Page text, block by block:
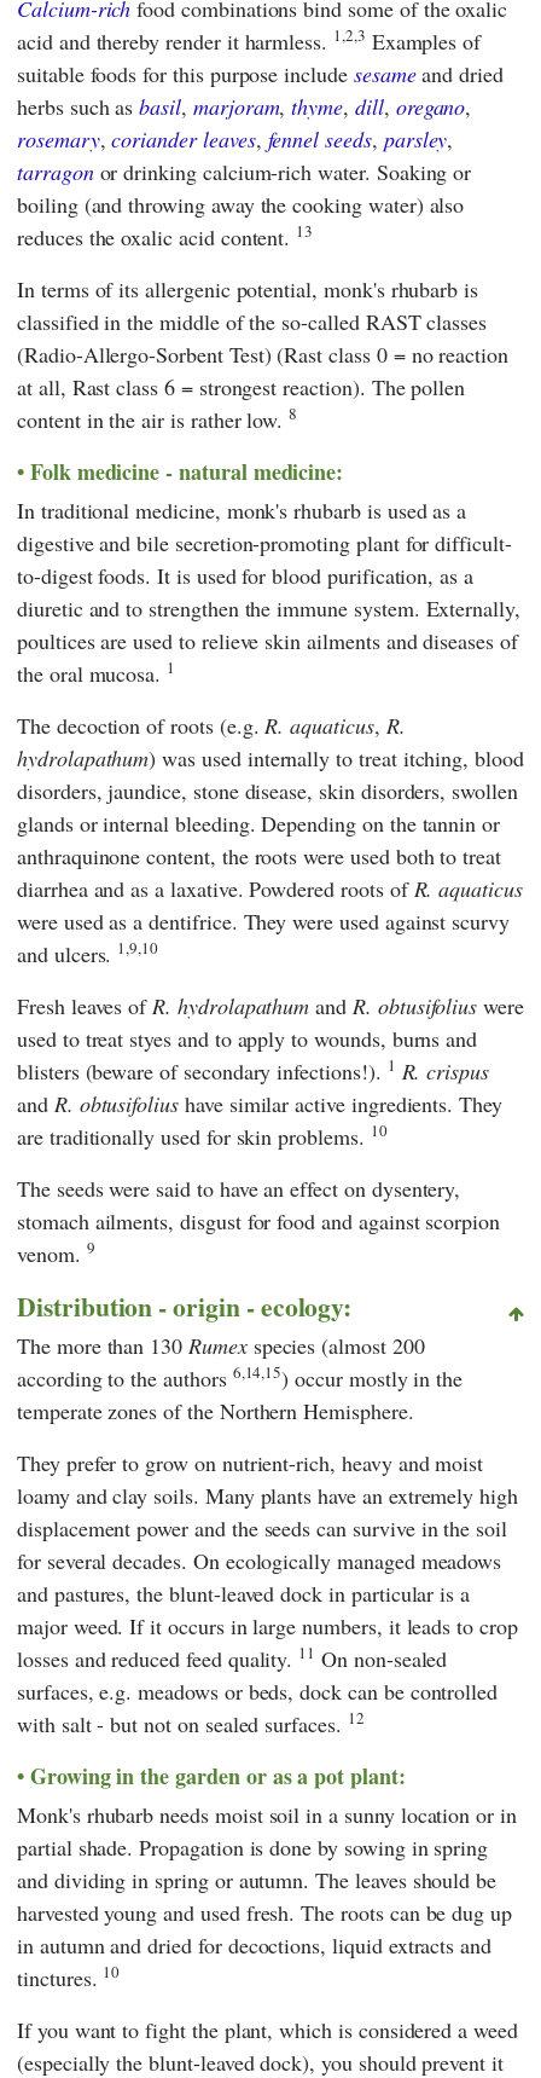
Calcium-rich food combinations bind some of the oxalic
acid and thereby render it harmless. 1,2,3 Examples of
suitable foods for this purpose include sesameand dried
herbs such asbasil, marjoram,thyme,dill, oregano,
rosemary,coriander leaves, fennel seeds, parsley,
tarragonor drinking calcium-rich water. Soaking or
boiling (and throwing away the cooking water) also
reduces the oxalic acid content. 13
In terms of its allergenic potential, monk's rhubarb is
classified in the middle of the so-called RAST classes
(Radio-Allergo-Sorbent Test) (Rast class 0 = no reaction
at all, Rast class 6 = strongest reaction). The pollen
content in the air is rather low.8
Folk medicine - natural medicine:
In traditional medicine, monk's rhubarb is used as a
digestive and bile secretion-promoting plant for difficult-
to-digest foods. It is used for blood purification, as a
diuretic and to strengthen the immune system. Externally,
poultices are used to relieve skin ailments and diseases of
the oral mucosa. 1
The decoction of roots (e.g.R. aquaticus, R.
hydrolapathum) was used internally to treat itching, blood
disorders, jaundice, stone disease, skin disorders, swollen
glands or internal bleeding. Depending on the tannin or
anthraquinone content, the roots were used both to treat
diarrhea and as a laxative. Powdered roots ofR. aquaticus
were used as a dentifrice. They were used against scurvy
and ulcers. 1,9,10
Fresh leaves ofR. hydrolapathum andR. obtusifolius were
used to treat styes and to apply to wounds, burns and
blisters (beware of secondary infections!). 1 R. crispus
and R. obtusifolius have similar active ingredients. They
are traditionally used for skin problems. 10
The seeds were said to have an effect on dysentery,
stomach ailments, disgust for food and against scorpion
venom. 9
Distribution - origin - ecology:
The more than 130 Rumexspecies (almost 200
according to the authors 6,14,15) occur mostly in the
temperate zones of the Northern Hemisphere.
They prefer to grow on nutrient-rich, heavy and moist
loamy and clay soils. Many plants have an extremely high
displacement power and the seeds can survive in the soil
for several decades. On ecologically managed meadows
and pastures, the blunt-leaved dock in particular is a
major weed. If it occurs in large numbers, it leads to crop
losses and reduced feed quality. 11 On non-sealed
surfaces, e.g. meadows or beds, dock can be controlled
with salt - but not on sealed surfaces. 12
Growing in the garden or as a pot plant:
Monk's rhubarb needs moist soil in a sunny location or in
partial shade. Propagation is done by sowing in spring
and dividing in spring or autumn. The leaves should be
harvested young and used fresh. The roots can be dug up
in autumn and dried for decoctions, liquid extracts and
tinctures. 10
If you want to fight the plant, which is considered a weed
(especially the blunt-leaved dock), you should prevent it